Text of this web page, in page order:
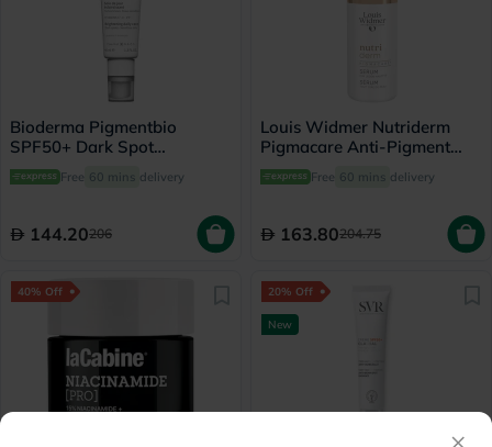
×
Bioderma Pigmentbio
SPF50+ Dark Spot
Brightening Daily Care
Cream For Sensitive Skin
Free 60 mins delivery
144.20206
Louis Widmer Nutriderm
Pigmacare Anti-Pigment
Serum 30ml
Free 60 mins delivery
163.80204.75
40% Off 20% Off
New